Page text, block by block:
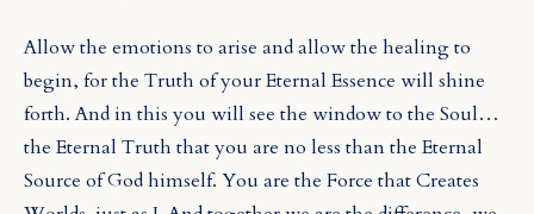
Allow the emotions to arise and allow the healing to
begin, for the Truth of your Eternal Essence will shine
forth. And in this you will see the window to the Soul…
the Eternal Truth that you are no less than the Eternal
Source of God himself. You are the Force that Creates